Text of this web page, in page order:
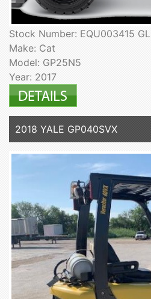
Stock Number: EQU003415 GL
Make: Cat
Model: GP25N5
Year: 2017
2018 YALE GP040SVX